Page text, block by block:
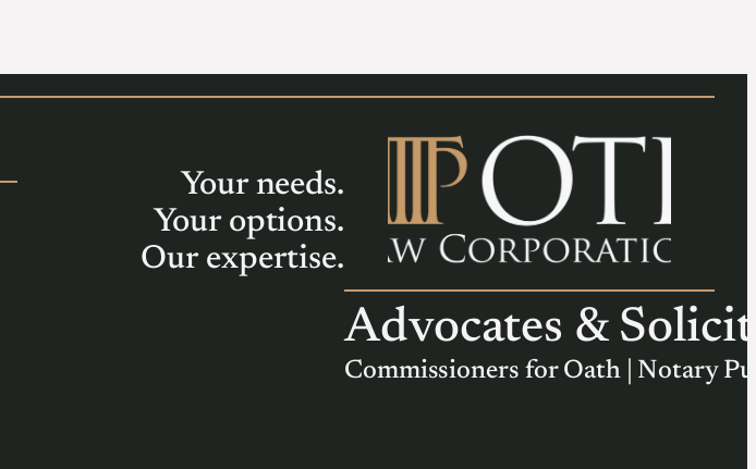
Your needs.
Your options.
Our expertise.
Advocates &
Commissioners for Oath | Notary